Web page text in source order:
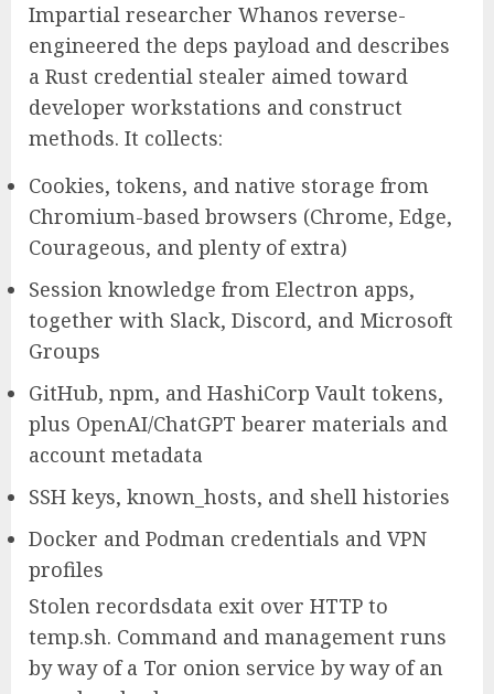
Impartial researcher Whanos reverse-
engineered the deps payload and describes
a Rust credential stealer aimed toward
developer workstations and construct
methods. It collects:
Cookies, tokens, and native storage from
Chromium-based browsers (Chrome, Edge,
Courageous, and plenty of extra)
Session knowledge from Electron apps,
together with Slack, Discord, and Microsoft
Groups
GitHub, npm, and HashiCorp Vault tokens,
plus OpenAI/ChatGPT bearer materials and
account metadata
SSH keys, known_hosts, and shell histories
Docker and Podman credentials and VPN
profiles
Stolen recordsdata exit over HTTP to
temp.sh. Command and management runs
by way of a Tor onion service by way of an